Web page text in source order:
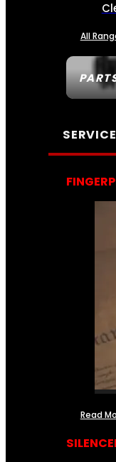
All
Read